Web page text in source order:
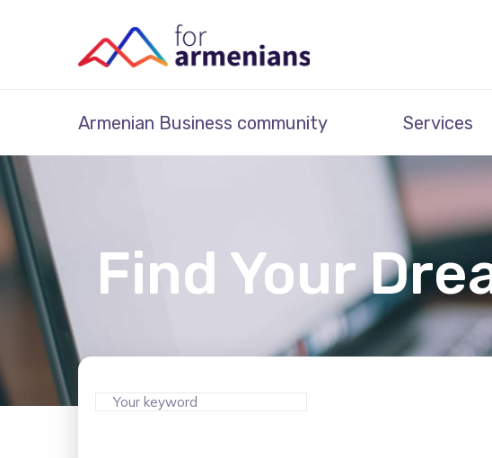
Armenian Business community Services
Find Your